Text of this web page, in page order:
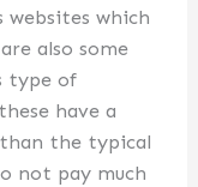
websites which
also some
type of
have a
the typical
not pay much